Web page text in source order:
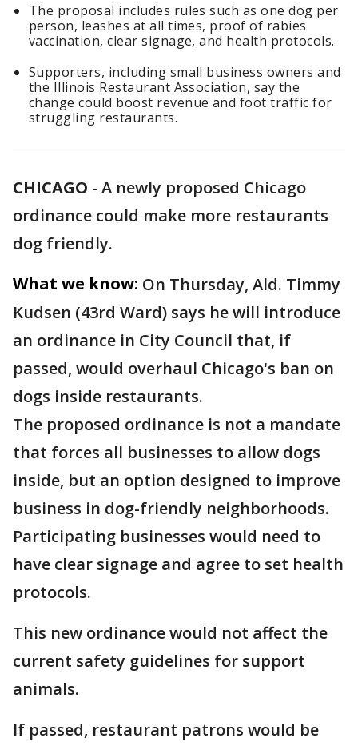
The proposal includes rules such as one dog per
person, leashes at all times, proof of rabies
vaccination, clear signage, and health protocols.
Supporters, including small business owners and
the Illinois Restaurant Association, say the
change could boost revenue and foot traffic for
struggling restaurants.
CHICAGO - A newly proposed Chicago
ordinance could make more restaurants
dog friendly.
What we know: On Thursday, Ald. Timmy
Kudsen (43rd Ward) says he will introduce
an ordinance in City Council that, if
passed, would overhaul Chicago's ban on
dogs inside restaurants.
The proposed ordinance is not a mandate
that forces all businesses to allow dogs
inside, but an option designed to improve
business in dog-friendly neighborhoods.
Participating businesses would need to
have clear signage and agree to set health
protocols.
This new ordinance would not affect the
current safety guidelines for support
animals.
If passed, restaurant patrons would be